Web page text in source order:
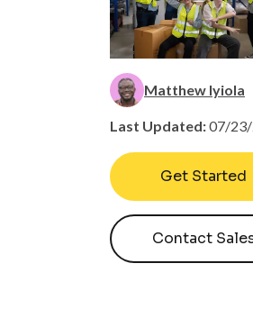
Matthew Iyiola
Last Updated:07/
Get Started
Contact